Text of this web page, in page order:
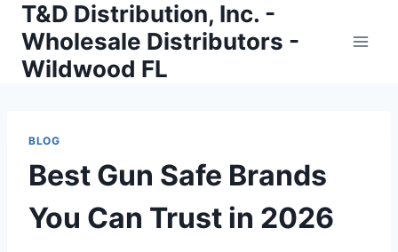
Skip
content
T&D Distribution, Inc. -
Wholesale Distributors -
Wildwood FL
BLOG
Best Gun Safe Brands
You Can Trust in 2026